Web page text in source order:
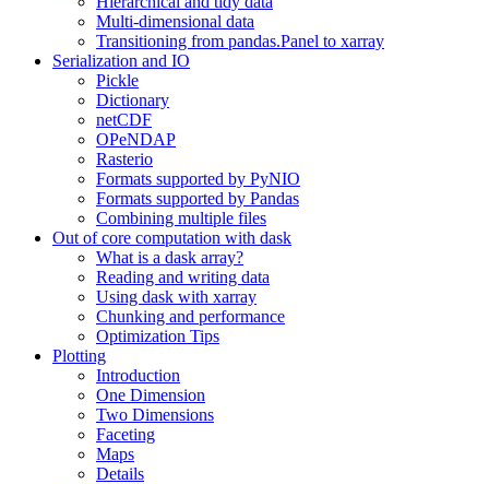
Multi-dimensional data
Transitioning from pandas.Panel to xarray
Serialization and IO
Pickle
Dictionary
netCDF
OPeNDAP
Rasterio
Formats supported by PyNIO
Formats supported by Pandas
Combining multiple files
Out of core computation with dask
What is a dask array?
Reading and writing data
Using dask with xarray
Chunking and performance
Optimization Tips
Plotting
Introduction
One Dimension
Two Dimensions
Faceting
Maps
Details